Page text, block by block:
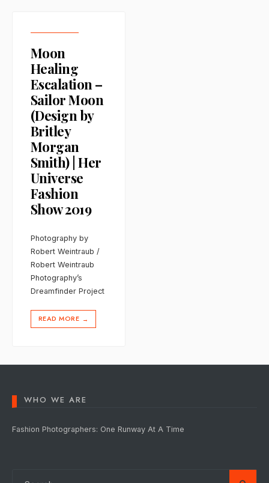
Moon
Healing
Escalation –
Sailor Moon
(Design by
Britley
Morgan
Smith) | Her
Universe
Fashion
Show 2019
Photography by
Robert Weintraub /
Robert Weintraub
Photography’s
Dreamfinder Project
READ MORE →
WHO WE ARE
Fashion Photographers: One Runway At A Time